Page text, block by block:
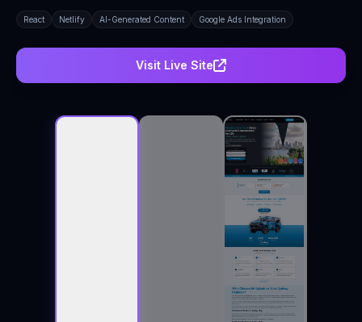
React Netlify AI-Generated Content Google Ads Integration
Visit Live Site